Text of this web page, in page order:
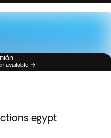
available
egypt